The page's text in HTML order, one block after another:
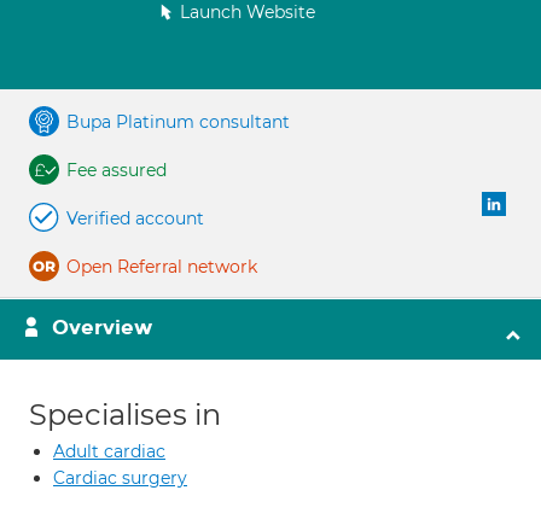
Launch Website
Bupa Platinum consultant
Fee assured
Verified account
Open Referral network
Overview
Specialises in
Adult cardiac
Cardiac surgery